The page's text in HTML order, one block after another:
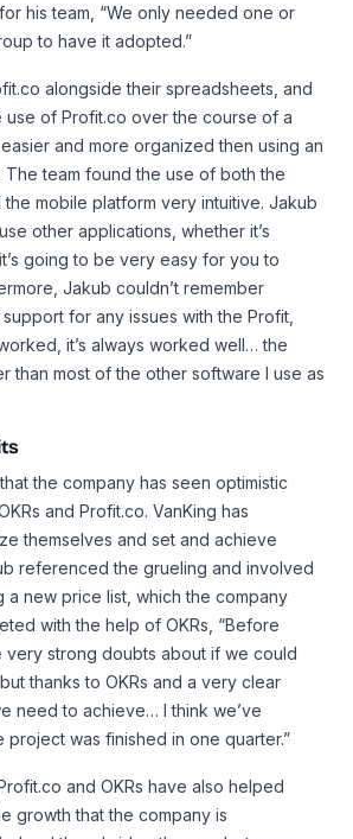
his team, “We only needed one or
to have it adopted.”
alongside their spreadsheets, and
use of Profit.co over the course of a
and more organized then using an
The team found the use of both the
mobile platform very intuitive. Jakub
other applications, whether it’s
going to be very easy for you to
Jakub couldn’t remember
for any issues with the Profit,
it’s always worked well… the
than most of the other software I use as
the company has seen optimistic
and Profit.co. VanKing has
themselves and set and achieve
referenced the grueling and involved
new price list, which the company
with the help of OKRs, “Before
very strong doubts about if we could
thanks to OKRs and a very clear
need to achieve… I think we’ve
was finished in one quarter.”
and OKRs have also helped
growth that the company is